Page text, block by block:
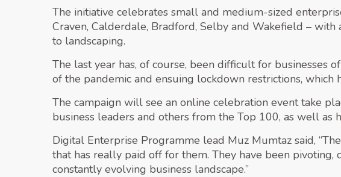
The initiative celebrates small and medium-sized
Craven, Calderdale, Bradford, Selby and Wakefield –
to landscaping.
The last year has, of course, been difficult for businesses
of the pandemic and ensuing lockdown restrictions,
The campaign will see an online celebration event take
business leaders and others from the Top 100, as well as
Digital Enterprise Programme lead Muz Mumtaz said,
that has really paid off for them. They have been
constantly evolving business landscape.”